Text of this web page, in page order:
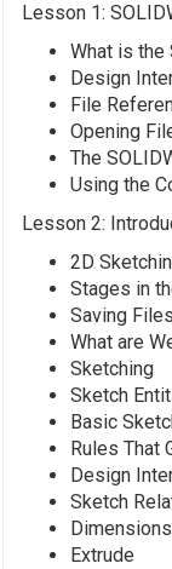
Lesson 1:
What is the
Design
File
Opening
The
Using the
Lesson 2:
2D
Stages in
Saving Files
What are
Sketching
Sketch
Basic
Rules That
Design
Sketch
Dimensions
Extrude